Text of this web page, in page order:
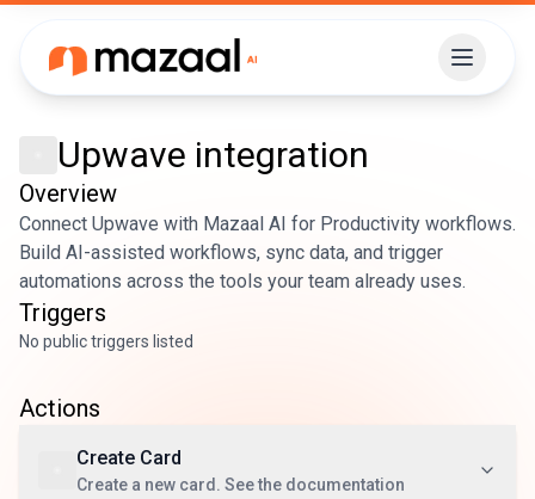
Upwave integration
Overview
Connect Upwave with Mazaal AI for Productivity workflows.
Build AI-assisted workflows, sync data, and trigger
automations across the tools your team already uses.
Triggers
No public triggers listed
Actions
Create Card
Create a new card. See the documentation